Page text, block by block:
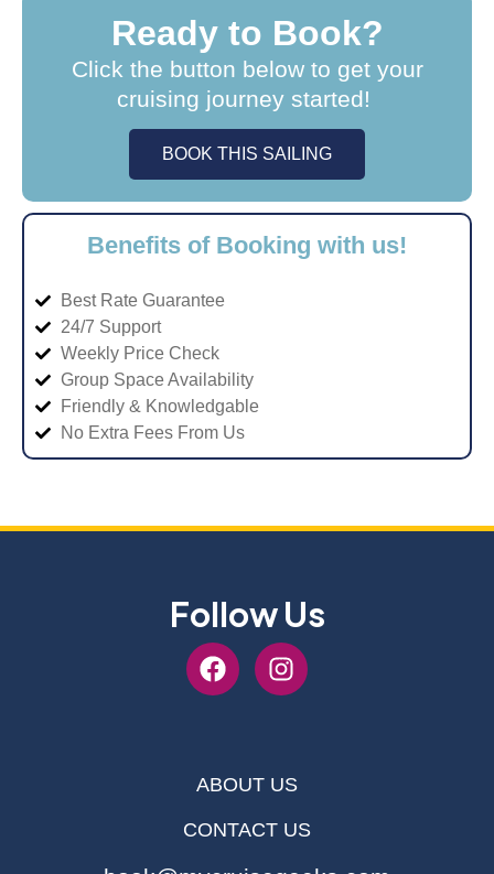
Ready to Book?
Click the button below to get your
cruising journey started!
BOOK THIS SAILING
Benefits of Booking with us!
Best Rate Guarantee
24/7 Support
Weekly Price Check
Group Space Availability
Friendly & Knowledgable
No Extra Fees From Us
Follow Us
ABOUT US
CONTACT US